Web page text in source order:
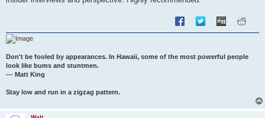
Don't be fooled by appearances. In Hawaii, some of the most powerful people
look like bums and stuntmen.
--- Matt King
Stay low and run in a zigzag pattern.